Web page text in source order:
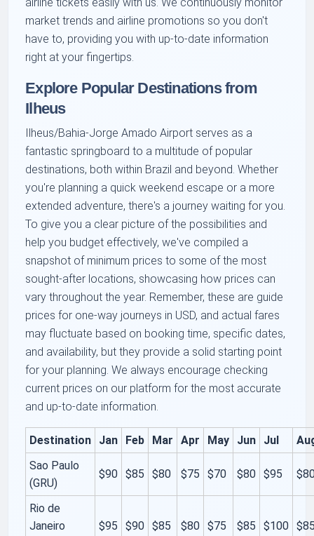
airline tickets easily with us. We continuously monitor
market trends and airline promotions so you don't
have to, providing you with up-to-date information
right at your fingertips.
Explore Popular Destinations from
Ilheus
Ilheus/Bahia-Jorge Amado Airport serves as a
fantastic springboard to a multitude of popular
destinations, both within Brazil and beyond. Whether
you're planning a quick weekend escape or a more
extended adventure, there's a journey waiting for you.
To give you a clear picture of the possibilities and
help you budget effectively, we've compiled a
snapshot of minimum prices to some of the most
sought-after locations, showcasing how prices can
vary throughout the year. Remember, these are guide
prices for one-way journeys in USD, and actual fares
may fluctuate based on booking time, specific dates,
and availability, but they provide a solid starting point
for your planning. We always encourage checking
current prices on our platform for the most accurate
and up-to-date information.
Destination Jan Feb Mar Apr May Jun Jul
Sao Paulo
(GRU)
$90 $85 $80 $75 $70 $80 $95
Rio de
Janeiro
$95 $90 $85 $80 $75 $85 $100